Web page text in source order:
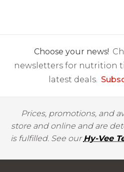
Choose your news!
newsletters for nutrition
latest deals.
Prices, promotions, and
store and online and are
is fulfilled. See ourHy-Vee